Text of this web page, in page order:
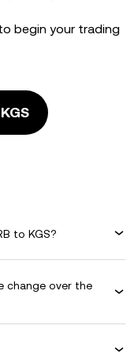
begin your trading
to KGS?
change over the